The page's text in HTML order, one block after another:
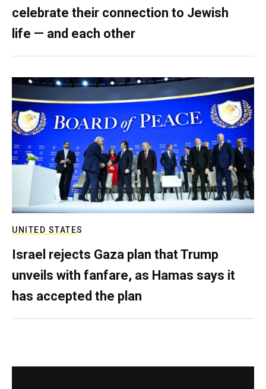
celebrate their connection to Jewish
life — and each other
UNITED STATES
Israel rejects Gaza plan that Trump
unveils with fanfare, as Hamas says it
has accepted the plan